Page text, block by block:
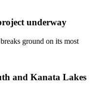
underway
ground on its most
and Kanata Lakes